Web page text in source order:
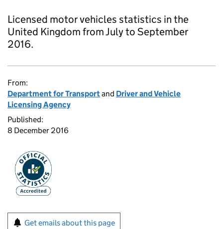
Licensed motor vehicles statistics in the
United Kingdom from July to September
2016.
From:
Department for Transportand Driver and Vehicle
Licensing Agency
Published:
8 December 2016
Get emails about this page